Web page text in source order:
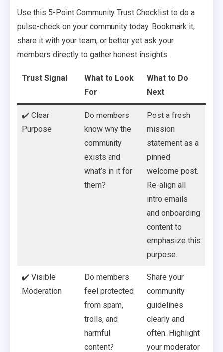
Use this 5-Point Community Trust Checklist to do a
pulse-check on your community today. Bookmark it,
share it with your team, or better yet ask your
members directly to gather honest insights.
Trust Signal
What to Look
For
What to Do
Next
✔️ Clear
Purpose
Do members
know why the
community
exists and
what’s in it for
them?
Post a fresh
mission
statement as a
pinned
welcome post.
Re-align all
intro emails
and onboarding
content to
emphasize this
purpose.
✔️ Visible
Moderation
Do members
feel protected
from spam,
trolls, and
harmful
content?
Share your
community
guidelines
clearly and
often. Highlight
your moderator